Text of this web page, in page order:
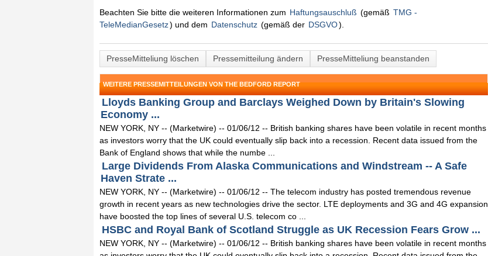
Beachten Sie bitte die weiteren Informationen zum Haftungsauschluß (gemäß TMG -
TeleMedianGesetz) und dem Datenschutz (gemäß der DSGVO).
PresseMitteliung löschen Pressemitteilung ändern PresseMitteliung beanstanden
WEITERE PRESSEMITTEILUNGEN VON THE BEDFORD REPORT
Lloyds Banking Group and Barclays Weighed Down by Britain's Slowing
Economy ...
NEW YORK, NY -- (Marketwire) -- 01/06/12 -- British banking shares have been volatile in recent months
as investors worry that the UK could eventually slip back into a recession. Recent data issued from the
Bank of England shows that while the numbe ...
Large Dividends From Alaska Communications and Windstream -- A Safe
Haven Strate ...
NEW YORK, NY -- (Marketwire) -- 01/06/12 -- The telecom industry has posted tremendous revenue
growth in recent years as new technologies drive the sector. LTE deployments and 3G and 4G expansion
have boosted the top lines of several U.S. telecom co ...
HSBC and Royal Bank of Scotland Struggle as UK Recession Fears Grow ...
NEW YORK, NY -- (Marketwire) -- 01/06/12 -- British banking shares have been volatile in recent months